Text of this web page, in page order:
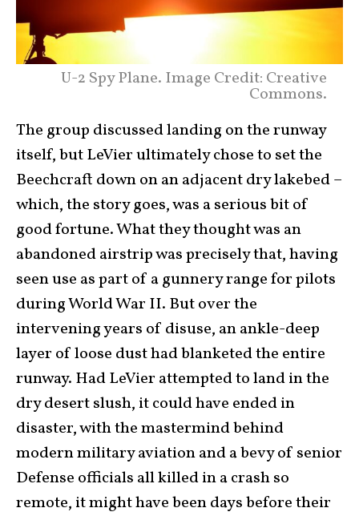
U-2 Spy Plane. Image Credit: Creative
Commons.
The group discussed landing on the runway
itself, but LeVier ultimately chose to set the
Beechcraft down on an adjacent dry lakebed –
which, the story goes, was a serious bit of
good fortune. What they thought was an
abandoned airstrip was precisely that, having
seen use as part of a gunnery range for pilots
during World War II. But over the
intervening years of disuse, an ankle-deep
layer of loose dust had blanketed the entire
runway. Had LeVier attempted to land in the
dry desert slush, it could have ended in
disaster, with the mastermind behind
modern military aviation and a bevy of senior
Defense officials all killed in a crash so
remote, it might have been days before their